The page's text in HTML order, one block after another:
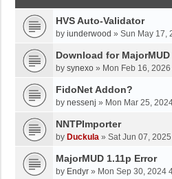
HVS Auto-Validator
by iunderwood » Sun May 17,
Download for
by synexo » Mon Feb 16,
FidoNet Addon?
by nessenj » Mon Mar 25,
NNTPImporter
by Duckula » Sat Jun 07,
MajorMUD 1.11p Error
by Endyr » Mon Sep 30, 2024